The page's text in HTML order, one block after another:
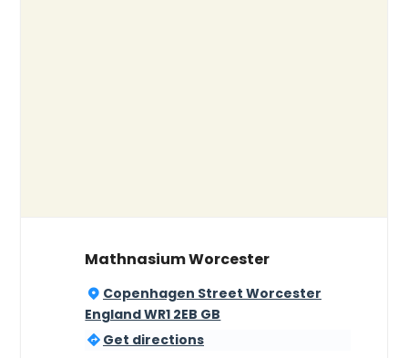
Mathnasium Worcester
Copenhagen Street Worcester
England WR1 2EB GB
Get directions